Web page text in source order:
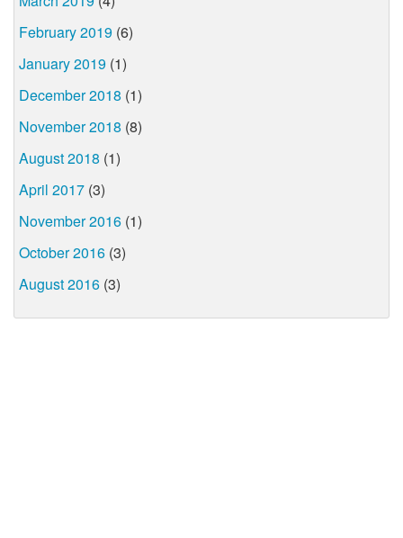
February 2019 (6)
January 2019 (1)
December 2018 (1)
November 2018 (8)
August 2018 (1)
April 2017 (3)
November 2016 (1)
October 2016 (3)
August 2016 (3)